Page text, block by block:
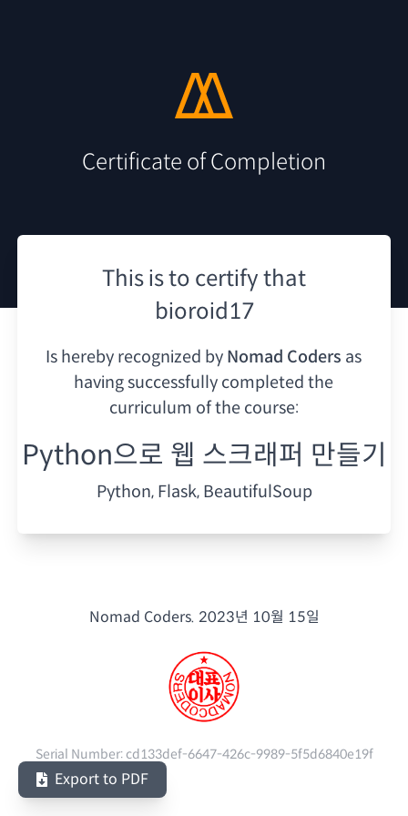
Certificate of Completion
This is to certify that
bioroid17
Is hereby recognized by Nomad Coders as
having successfully completed the
curriculum of the course:
Python으로 웹 스크래퍼 만들기
Python, Flask, BeautifulSoup
Nomad Coders. 2023년 10월 15일
Serial Number:cd133def-6647-426c-9989-5f5d6840e19f
Export to PDF